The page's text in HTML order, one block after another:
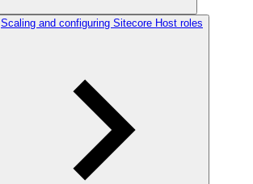
Scaling and configuring Sitecore Host roles